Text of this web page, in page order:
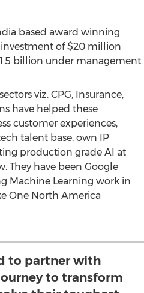
based award winning
of$20 million
billion under management.
viz. CPG, Insurance,
have helped these
customer experiences,
talent base, own IP
production grade AI at
They have been Google
Machine Learning work in
One North America
to partner with
to transform